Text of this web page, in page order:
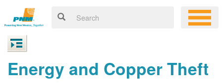
Energy and Copper Theft